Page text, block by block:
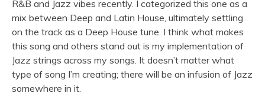
R&B and Jazz vibes recently. I categorized this one as a
mix between Deep and Latin House, ultimately settling
on the track as a Deep House tune. I think what makes
this song and others stand out is my implementation of
Jazz strings across my songs. It doesn’t matter what
type of song I’m creating; there will be an infusion of Jazz
somewhere in it.